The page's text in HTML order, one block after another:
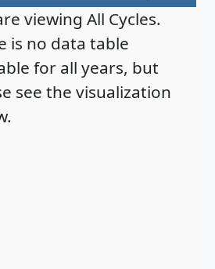
viewing All Cycles.
is no data table
for all years, but
see the visualization